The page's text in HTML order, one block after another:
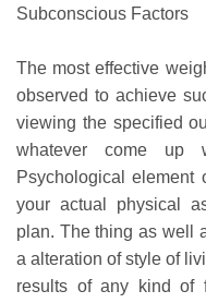
Subconscious Factors
The most effective
observed to achieve
viewing the specified
whatever come
Psychological
your actual physical
plan. The thing as well
a alteration of style of
results of any kind of